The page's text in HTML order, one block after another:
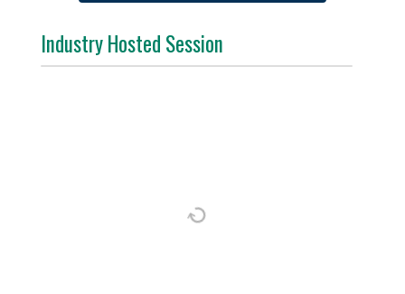
Industry Hosted Session